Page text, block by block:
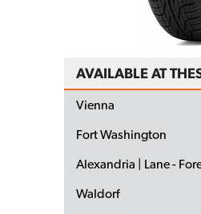
AVAILABLE AT
Vienna
Fort Washington
Alexandria | Lane -
Waldorf